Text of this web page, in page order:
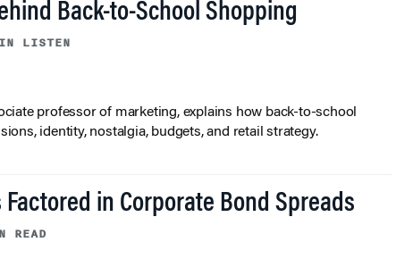
Back-to-School Shopping
LISTEN
professor of marketing, explains how back-to-school
identity, nostalgia, budgets, and retail strategy.
Factored in Corporate Bond Spreads
READ